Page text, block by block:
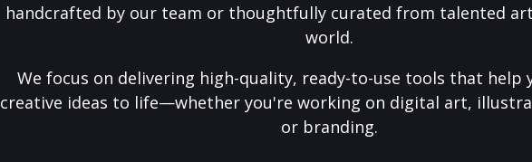
handcrafted by our team or thoughtfully curated from talented
world.
We focus on delivering high-quality, ready-to-use tools that help
creative ideas to life—whether you're working on digital art,
or branding.